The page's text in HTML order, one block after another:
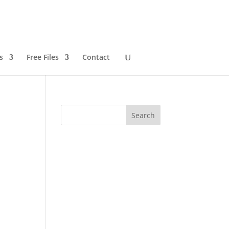
Free Files Contact